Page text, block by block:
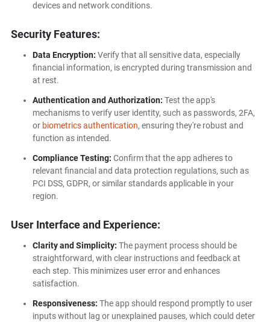
devices and network conditions.
Security Features:
Data Encryption: Verify that all sensitive data, especially
financial information, is encrypted during transmission and
at rest.
Authentication and Authorization: Test the app's
mechanisms to verify user identity, such as passwords, 2FA,
or biometrics authentication, ensuring they're robust and
function as intended.
Compliance Testing: Confirm that the app adheres to
relevant financial and data protection regulations, such as
PCI DSS, GDPR, or similar standards applicable in your
region.
User Interface and Experience:
Clarity and Simplicity: The payment process should be
straightforward, with clear instructions and feedback at
each step. This minimizes user error and enhances
satisfaction.
Responsiveness: The app should respond promptly to user
inputs without lag or unexplained pauses, which could deter